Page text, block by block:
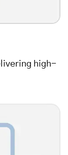
high-